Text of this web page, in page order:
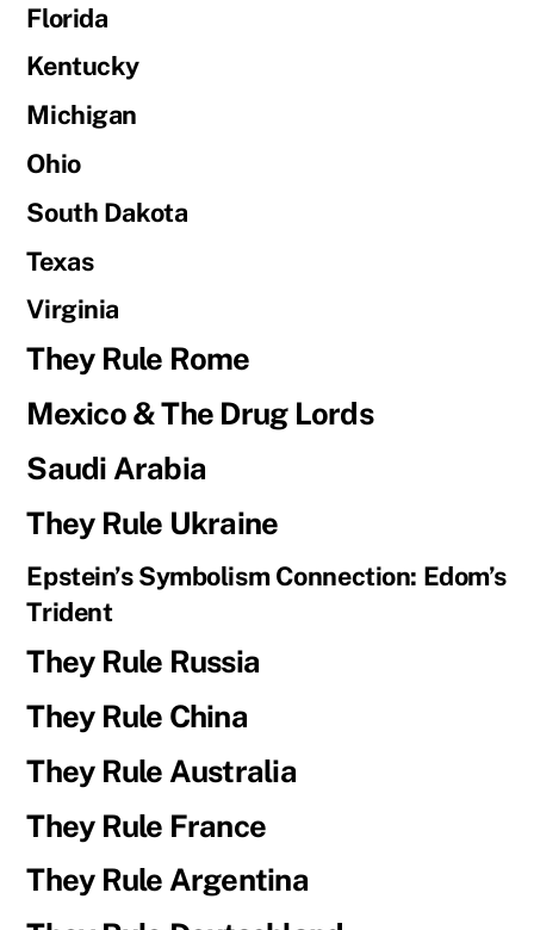
Florida
Kentucky
Michigan
Ohio
South Dakota
Texas
Virginia
They Rule Rome
Mexico & The Drug Lords
Saudi Arabia
They Rule Ukraine
Epstein’s Symbolism Connection: Edom’s
Trident
They Rule Russia
They Rule China
They Rule Australia
They Rule France
They Rule Argentina